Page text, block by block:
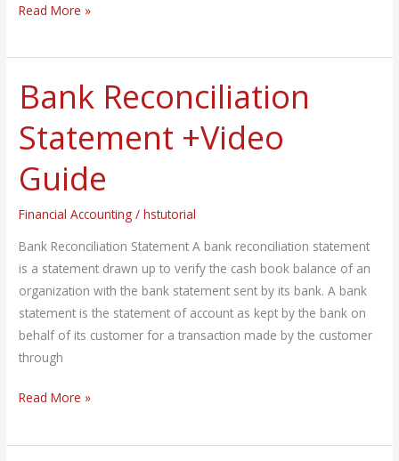
Read More »
Bank Reconciliation
Statement +Video
Guide
Financial Accounting /hstutorial
Bank Reconciliation Statement A bank reconciliation statement
is a statement drawn up to verify the cash book balance of an
organization with the bank statement sent by its bank. A bank
statement is the statement of account as kept by the bank on
behalf of its customer for a transaction made by the customer
through
Bank
Reconciliation
Statement
+Video
Guide
Read More »